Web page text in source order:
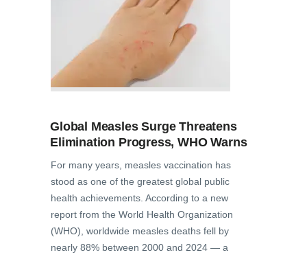
Global Measles Surge Threatens
Elimination Progress, WHO Warns
For many years, measles vaccination has
stood as one of the greatest global public
health achievements. According to a new
report from the World Health Organization
(WHO), worldwide measles deaths fell by
nearly 88% between 2000 and 2024 — a